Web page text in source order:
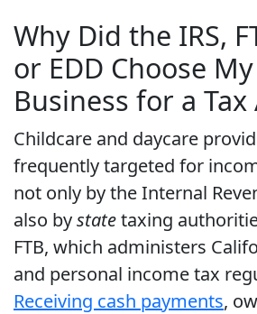
Why Did the IRS,
or EDD Choose
Business for a
Childcare and daycare
frequently targeted for
not only by the Internal
also bystatetaxing
FTB, which administers
and personal income tax
Receiving cash payments,